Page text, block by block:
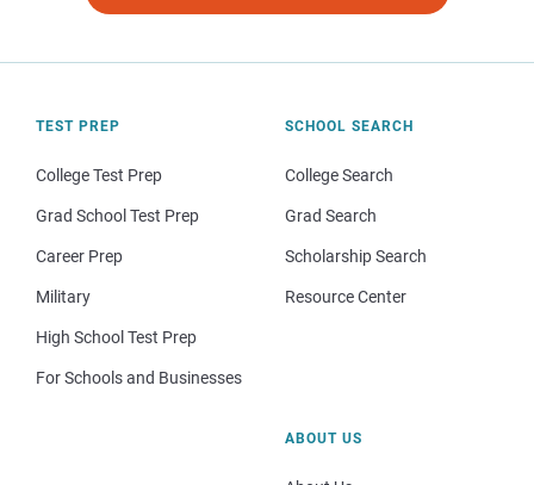
TEST PREP
College Test Prep
Grad School Test Prep
Career Prep
Military
High School Test Prep
For Schools and Businesses
SCHOOL SEARCH
College Search
Grad Search
Scholarship Search
Resource Center
ABOUT US